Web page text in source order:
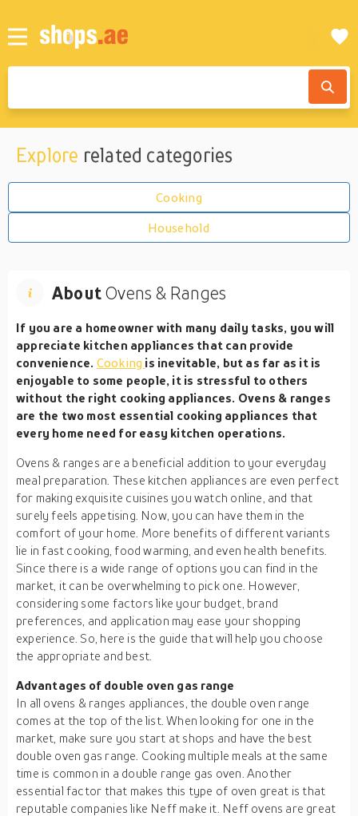
Explore related categories
Cooking
Household
AboutOvens & Ranges
If you are a homeowner with many daily tasks, you will
appreciate kitchen appliances that can provide
convenience. Cooking is inevitable, but as far as it is
enjoyable to some people, it is stressful to others
without the right cooking appliances. Ovens & ranges
are the two most essential cooking appliances that
every home need for easy kitchen operations.
Ovens & ranges are a beneficial addition to your everyday
meal preparation. These kitchen appliances are even perfect
for making exquisite cuisines you watch online, and that
surely feels appetising. Now, you can have them in the
comfort of your home. More benefits of different variants
lie in fast cooking, food warming, and even health benefits.
Since there is a wide range of options you can find in the
market, it can be overwhelming to pick one. However,
considering some factors like your budget, brand
preferences, and application may ease your shopping
experience. So, here is the guide that will help you choose
the appropriate and best.
Advantages of double oven gas range
In all ovens & ranges appliances, the double oven range
comes at the top of the list. When looking for one in the
market, make sure you start at shops and have the best
double oven gas range. Cooking multiple meals at the same
time is common in a double range gas oven. Another
essential factor that makes this type of oven great is that
reputable companies like Neff make it. Neff ovens are great